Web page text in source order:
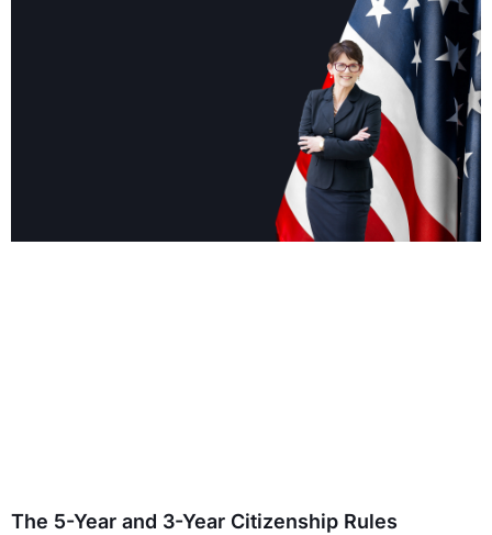
The 5-Year and 3-Year Citizenship Rules